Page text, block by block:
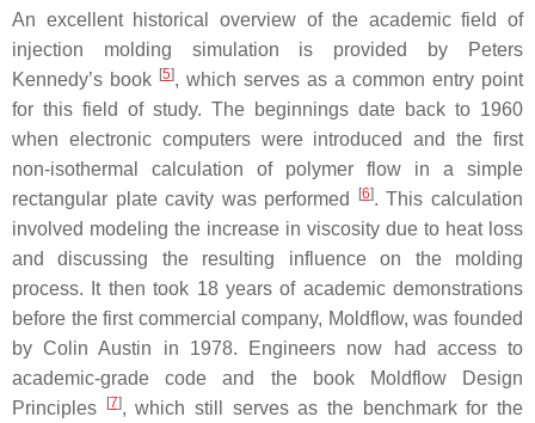
An excellent historical overview of the academic field of
injection molding simulation is provided by Peters
Kennedy’s book [5], which serves as a common entry point
for this field of study. The beginnings date back to 1960
when electronic computers were introduced and the first
non-isothermal calculation of polymer flow in a simple
rectangular plate cavity was performed
[6]. This calculation
involved modeling the increase in viscosity due to heat loss
and discussing the resulting influence on the molding
process. It then took 18 years of academic demonstrations
before the first commercial company, Moldflow, was founded
by Colin Austin in 1978. Engineers now had access to
academic-grade code and the book Moldflow Design
Principles
[7], which still serves as the benchmark for the